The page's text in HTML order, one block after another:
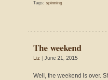
Tags: spinning
The weekend
Liz | June 21, 2015
Well, the weekend is over.